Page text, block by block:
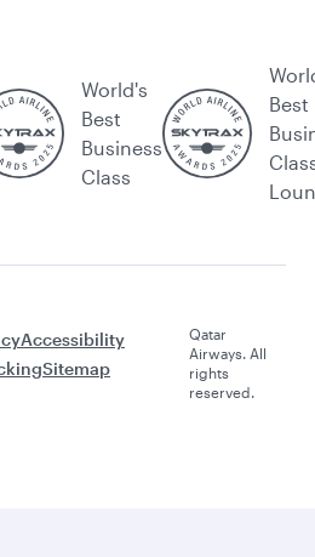
World's
Best
Business
Class
Best
Accessibility
Sitemap
Qatar
Airways. All
rights
reserved.